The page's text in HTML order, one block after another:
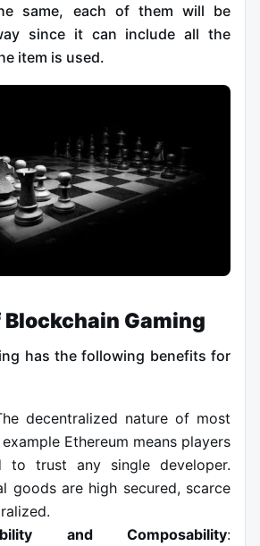
same, each of them will be
since it can include all the
item is used.
Gaming
has the following benefits for
decentralized nature of most
Ethereum means players
to trust any single developer.
goods are high secured, scarce
and Composability: